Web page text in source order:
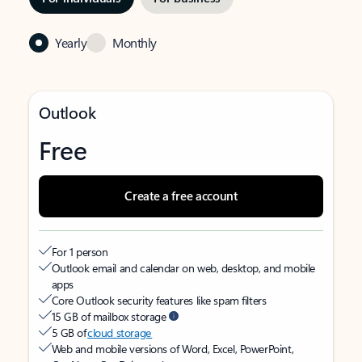
Yearly Monthly
Outlook
Free
Create a free account
For 1 person
Outlook email and calendar on web, desktop, and mobile
apps
Core Outlook security features like spam filters
15 GB of mailbox storage
5 GB ofcloud storage
Web and mobile versions of Word, Excel, PowerPoint,